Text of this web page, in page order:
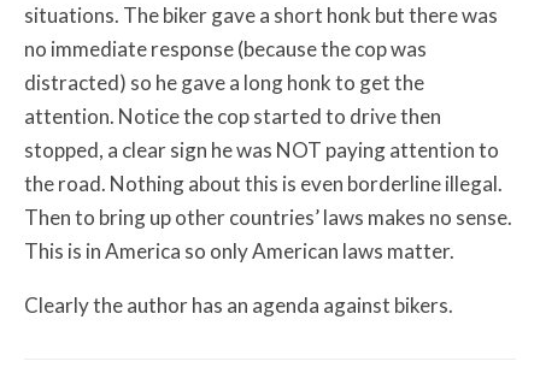
situations. The biker gave a short honk but there was
no immediate response (because the cop was
distracted) so he gave a long honk to get the
attention. Notice the cop started to drive then
stopped, a clear sign he was NOT paying attention to
the road. Nothing about this is even borderline illegal.
Then to bring up other countries’ laws makes no sense.
This is in America so only American laws matter.
Clearly the author has an agenda against bikers.